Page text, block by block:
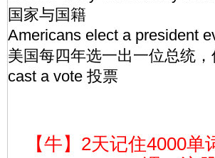
国家与国籍
Americans elect a president
美国每四年选一出一位总统
cast a vote 投票
【牛】2天记住4000单